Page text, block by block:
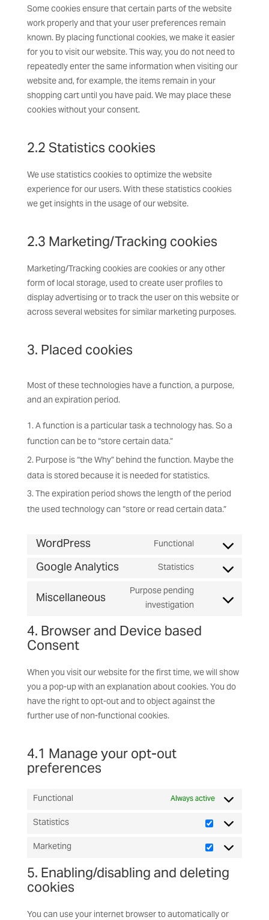
Some cookies ensure that certain parts of the website
work properly and that your user preferences remain
known. By placing functional cookies, we make it easier
for you to visit our website. This way, you do not need to
repeatedly enter the same information when visiting our
website and, for example, the items remain in your
shopping cart until you have paid. We may place these
cookies without your consent.
2.2 Statistics cookies
We use statistics cookies to optimize the website
experience for our users. With these statistics cookies
we get insights in the usage of our website.
2.3 Marketing/Tracking cookies
Marketing/Tracking cookies are cookies or any other
form of local storage, used to create user profiles to
display advertising or to track the user on this website or
across several websites for similar marketing purposes.
3. Placed cookies
Most of these technologies have a function, a purpose,
and an expiration period.
A function is a particular task a technology has. So a
function can be to “store certain data.”
Purpose is “the Why” behind the function. Maybe the
data is stored because it is needed for statistics.
The expiration period shows the length of the period
the used technology can “store or read certain data.”
WordPress Functional
Consent
wordpress
Google Analytics Statistics
Consent
service
Miscellaneous
Purpose pending
investigation
Consent
4. Browser and Device based
Consent
When you visit our website for the first time, we will show
you a pop-up with an explanation about cookies. You do
have the right to opt-out and to object against the
further use of non-functional cookies.
4.1 Manage your opt-out
preferences
Functional Always active
Statistics
Statistics
Marketing
Marketing
5. Enabling/disabling and deleting
cookies
You can use your internet browser to automatically or